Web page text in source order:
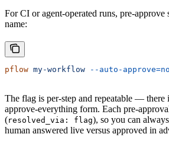
For CI or agent-operated runs, pre-approve
name:
pflow my-workflow --auto-
The flag is per-step and repeatable — there
approve-everything form. Each pre-
(resolved_via: flag), so you can
human answered live versus approved in